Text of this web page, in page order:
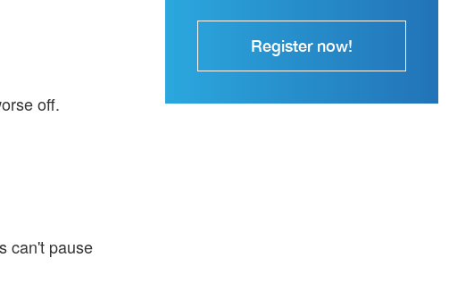
off.
can't pause
Register now!